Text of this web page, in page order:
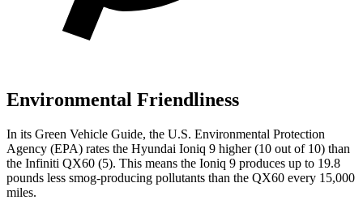
Environmental Friendliness
In its Green Vehicle Guide, the U.S. Environmental Protection
Agency (EPA) rates the Hyundai Ioniq 9 higher (10 out of 10) than
the Infiniti QX60 (5). This means the Ioniq 9 produces up to 19.8
pounds less smog-producing pollutants than the QX60 every 15,000
miles.